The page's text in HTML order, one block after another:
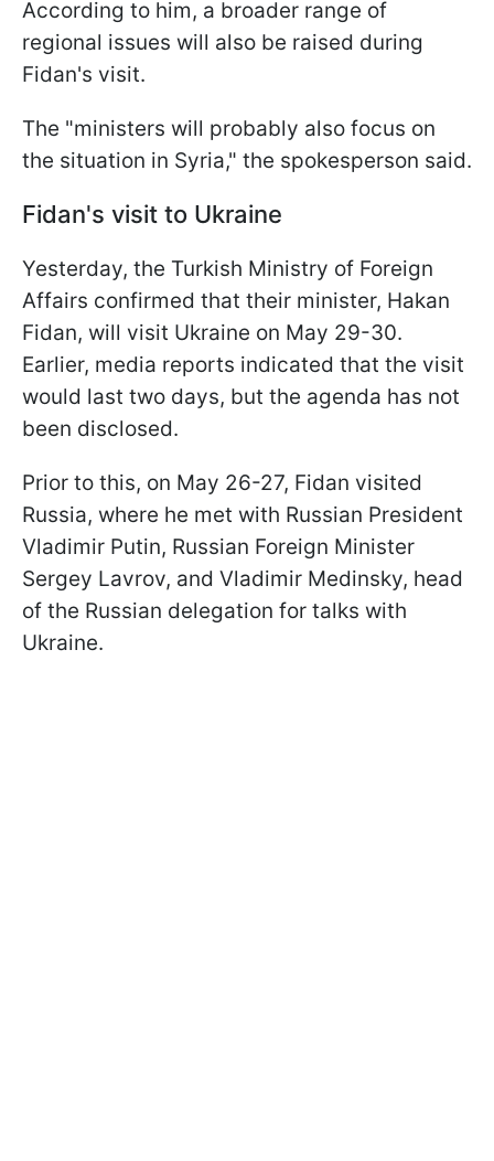
According to him, a broader range of
regional issues will also be raised during
Fidan's visit.
The "ministers will probably also focus on
the situation in Syria," the spokesperson said.
Fidan's visit to Ukraine
Yesterday, the Turkish Ministry of Foreign
Affairs confirmed that their minister, Hakan
Fidan, will visit Ukraine on May 29-30.
Earlier, media reports indicated that the visit
would last two days, but the agenda has not
been disclosed.
Prior to this, on May 26-27, Fidan visited
Russia, where he met with Russian President
Vladimir Putin, Russian Foreign Minister
Sergey Lavrov, and Vladimir Medinsky, head
of the Russian delegation for talks with
Ukraine.